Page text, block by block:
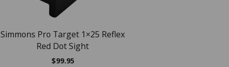
Simmons Pro Target 1×25 Reflex
Red Dot Sight
$99.95